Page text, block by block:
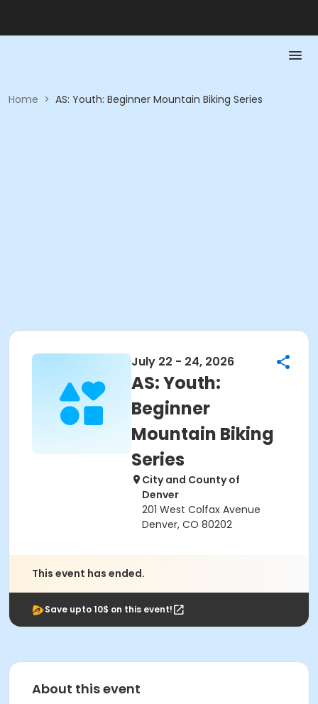
Home > AS: Youth: Beginner Mountain Biking Series
July 22 - 24, 2026
AS: Youth:
Beginner
Mountain Biking
Series
City and County of
Denver
201 West Colfax Avenue
Denver, CO 80202
This event has ended.
Save upto 10$ on this event!
About this event